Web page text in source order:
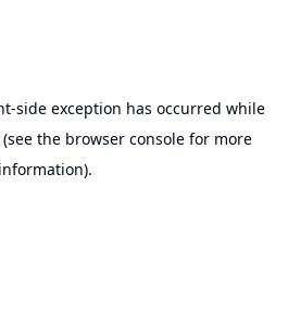
-side exception has occurred while
(see the browser console for more
information).